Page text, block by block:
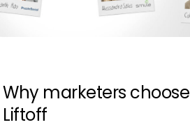
Why marketers choose
Liftoff